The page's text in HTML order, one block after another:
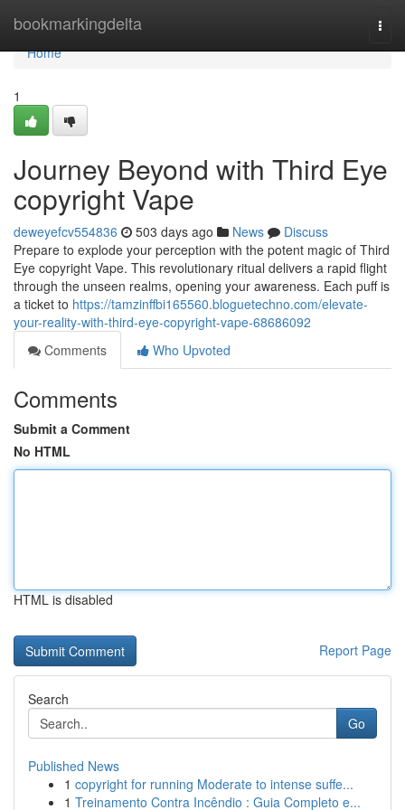
bookmarkingdelta
Home
Home
1
Journey Beyond with Third Eye
copyright Vape
deweyefcv554836 503 days ago News
Discuss
Prepare to explode your perception with the potent magic of Third
Eye copyright Vape. This revolutionary ritual delivers a rapid flight
through the unseen realms, opening your awareness. Each puff is
a ticket to https://tamzinffbi165560.bloguetechno.com/elevate-
your-reality-with-third-eye-copyright-vape-68686092
Comments
Who Upvoted
Comments
Submit a Comment
No HTML
HTML is disabled
Report Page
Search
Go
Published News
1 copyright for running Moderate to intense suffe...
1 Treinamento Contra Incêndio : Guia Completo e...